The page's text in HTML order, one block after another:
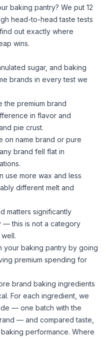
baking pantry? We put 12
head-to-head taste tests
out exactly where
wins.
sugar, and baking
brands in every test we
the premium brand
in flavor and
pie crust.
on name brand or pure
brand fell flat in
use more wax and less
different melt and
matters significantly
— this is not a category
your baking pantry by going
premium spending for
brand baking ingredients
For each ingredient, we
— one batch with the
— and compared taste,
performance. Where